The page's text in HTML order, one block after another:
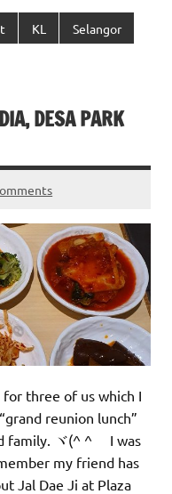
KL Selangor
DESA PARK
for three of us which I
reunion lunch”
family. ヾ(^ ^ゞ I was
my friend has
Jal Dae Ji at Plaza